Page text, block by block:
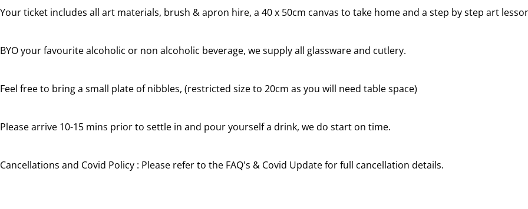
Your ticket includes all art materials, brush & apron hire, a 40 x 50cm canvas to take home and a step by step art
BYO your favourite alcoholic or non alcoholic beverage, we supply all glassware and cutlery.
Feel free to bring a small plate of nibbles, (restricted size to 20cm as you will need table space)
Please arrive 10-15 mins prior to settle in and pour yourself a drink, we do start on time.
Cancellations and Covid Policy : Please refer to the FAQ's & Covid Update for full cancellation details.